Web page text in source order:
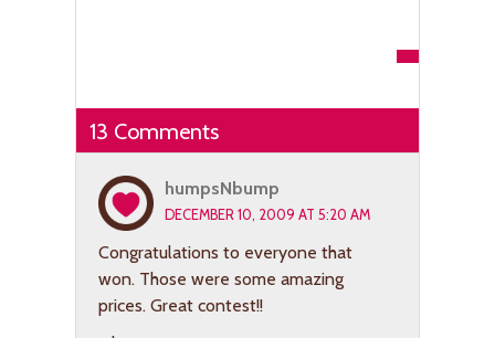
13 Comments
humpsNbump
DECEMBER 10, 2009 AT 5:20 AM
Congratulations to everyone that
won. Those were some amazing
prices. Great contest!!